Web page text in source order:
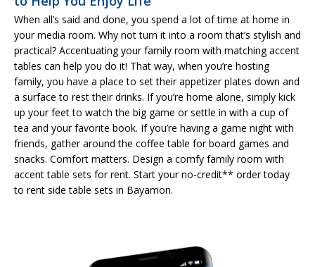
When all’s said and done, you spend a lot of time at home in
your media room. Why not turn it into a room that’s stylish and
practical? Accentuating your family room with matching accent
tables can help you do it! That way, when you’re hosting
family, you have a place to set their appetizer plates down and
a surface to rest their drinks. If you’re home alone, simply kick
up your feet to watch the big game or settle in with a cup of
tea and your favorite book. If you’re having a game night with
friends, gather around the coffee table for board games and
snacks. Comfort matters. Design a comfy family room with
accent table sets for rent. Start your no-credit** order today
to rent side table sets in Bayamon.